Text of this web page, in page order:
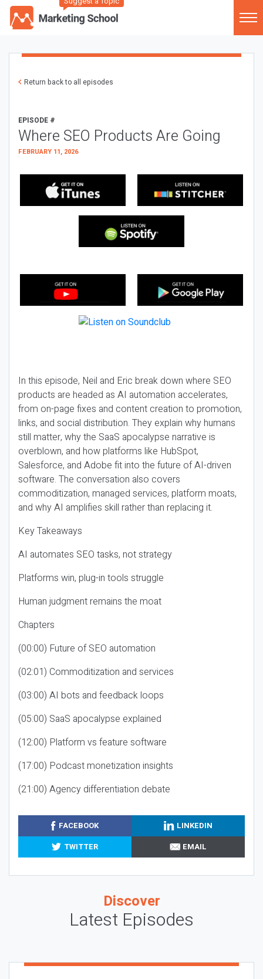
Return back to all episodes
EPISODE #
Where SEO Products Are Going
FEBRUARY 11, 2026
In this episode, Neil and Eric break down where SEO
products are headed as AI automation accelerates,
from on-page fixes and content creation to promotion,
links, and social distribution. They explain why humans
still matter, why the SaaS apocalypse narrative is
overblown, and how platforms like HubSpot,
Salesforce, and Adobe fit into the future of AI-driven
software. The conversation also covers
commoditization, managed services, platform moats,
and why AI amplifies skill rather than replacing it.
Key Takeaways
AI automates SEO tasks, not strategy
Platforms win, plug-in tools struggle
Human judgment remains the moat
Chapters
(00:00) Future of SEO automation
(02:01) Commoditization and services
(03:00) AI bots and feedback loops
(05:00) SaaS apocalypse explained
(12:00) Platform vs feature software
(17:00) Podcast monetization insights
(21:00) Agency differentiation debate
FACEBOOK
LINKEDIN
TWITTER
EMAIL
Discover
Latest Episodes